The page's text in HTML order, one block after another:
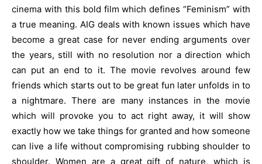
cinema with this bold film which defines “Feminism” with
a true meaning. AIG deals with known issues which have
become a great case for never ending arguments over
the years, still with no resolution nor a direction which
can put an end to it. The movie revolves around few
friends which starts out to be great fun later unfolds in to
a nightmare. There are many instances in the movie
which will provoke you to act right away, it will show
exactly how we take things for granted and how someone
can live a life without compromising rubbing shoulder to
shoulder. Women are a great gift of nature, which is